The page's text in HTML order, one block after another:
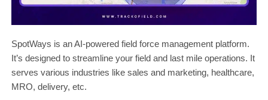
SpotWays is an AI-powered field force management platform.
It’s designed to streamline your field and last mile operations. It
serves various industries like sales and marketing, healthcare,
MRO, delivery, etc.